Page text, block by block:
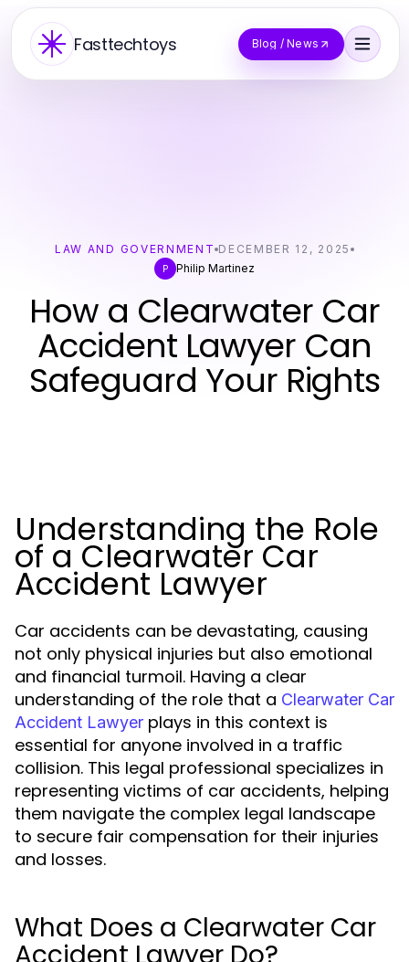
Fasttechtoys Blog / News
LAW AND GOVERNMENT DECEMBER 12, 2025
P Philip Martinez
How a Clearwater Car
Accident Lawyer Can
Safeguard Your Rights
Understanding the Role
of a Clearwater Car
Accident Lawyer
Car accidents can be devastating, causing
not only physical injuries but also emotional
and financial turmoil. Having a clear
understanding of the role that a Clearwater Car
Accident Lawyer plays in this context is
essential for anyone involved in a traffic
collision. This legal professional specializes in
representing victims of car accidents, helping
them navigate the complex legal landscape
to secure fair compensation for their injuries
and losses.
What Does a Clearwater Car